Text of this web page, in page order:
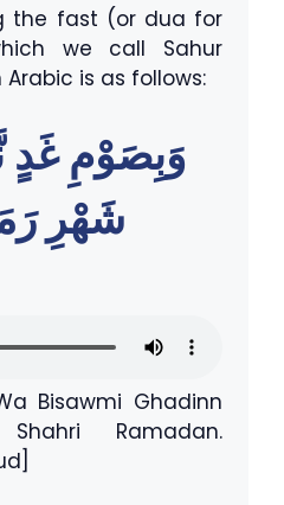
the fast (or dua for
we call Sahur
Arabic is as follows:
وَبِصَوْمِ
شَهْرِ
Bisawmi Ghadinn
Ramadan.